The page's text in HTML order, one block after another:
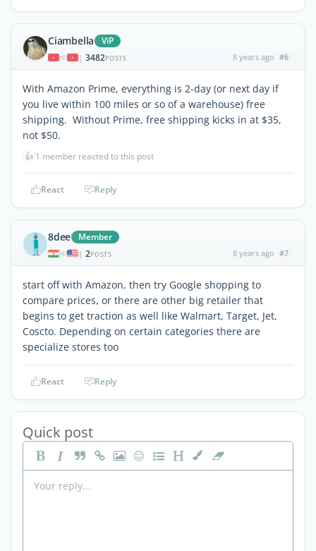
Ciambella ViP
| 3482POSTS 8 years ago #6
With Amazon Prime, everything is 2-day (or next day if
you live within 100 miles or so of a warehouse) free
shipping. Without Prime, free shipping kicks in at $35,
not $50.
👍 1 member reacted to this post
React Reply
8dee Member
| 2POSTS 8 years ago #7
start off with Amazon, then try Google shopping to
compare prices, or there are other big retailer that
begins to get traction as well like Walmart, Target, Jet,
Coscto. Depending on certain categories there are
specialize stores too
React Reply
Quick post